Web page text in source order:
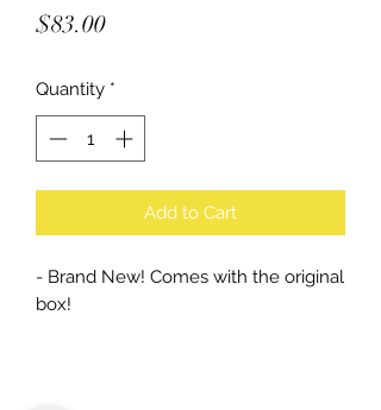
$83.00Price
Quantity *
Add to Cart
- Brand New! Comes with the original
box!